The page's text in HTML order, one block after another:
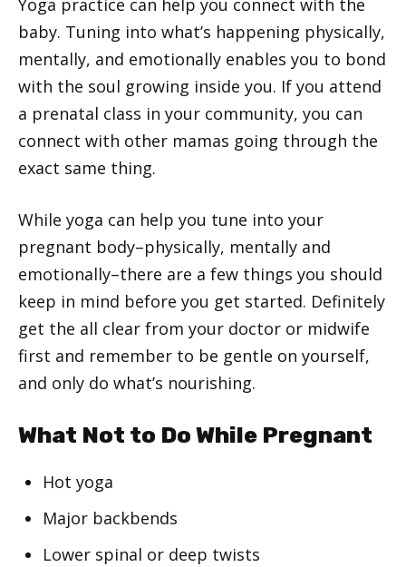
Yoga practice can help you connect with the
baby. Tuning into what’s happening physically,
mentally, and emotionally enables you to bond
with the soul growing inside you. If you attend
a prenatal class in your community, you can
connect with other mamas going through the
exact same thing.
While yoga can help you tune into your
pregnant body–physically, mentally and
emotionally–there are a few things you should
keep in mind before you get started. Definitely
get the all clear from your doctor or midwife
first and remember to be gentle on yourself,
and only do what’s nourishing.
What Not to Do While Pregnant
Hot yoga
Major backbends
Lower spinal or deep twists